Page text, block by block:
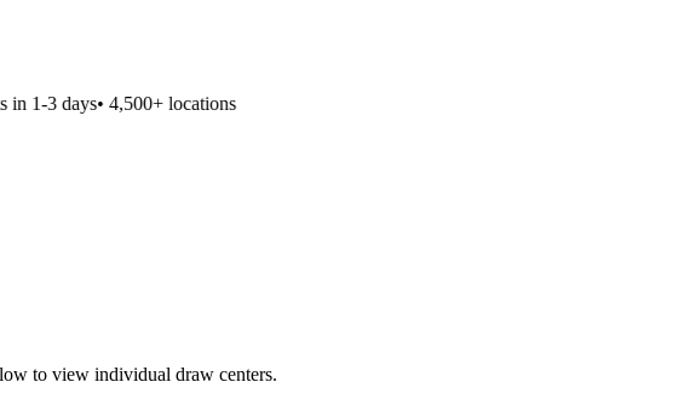
1-3 days•4,500+ locations
to view individual draw centers.